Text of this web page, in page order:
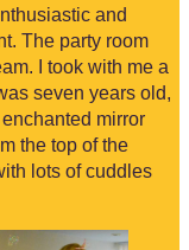
and
The party room
I took with me a
seven years old,
mirror
the top of the
lots of cuddles